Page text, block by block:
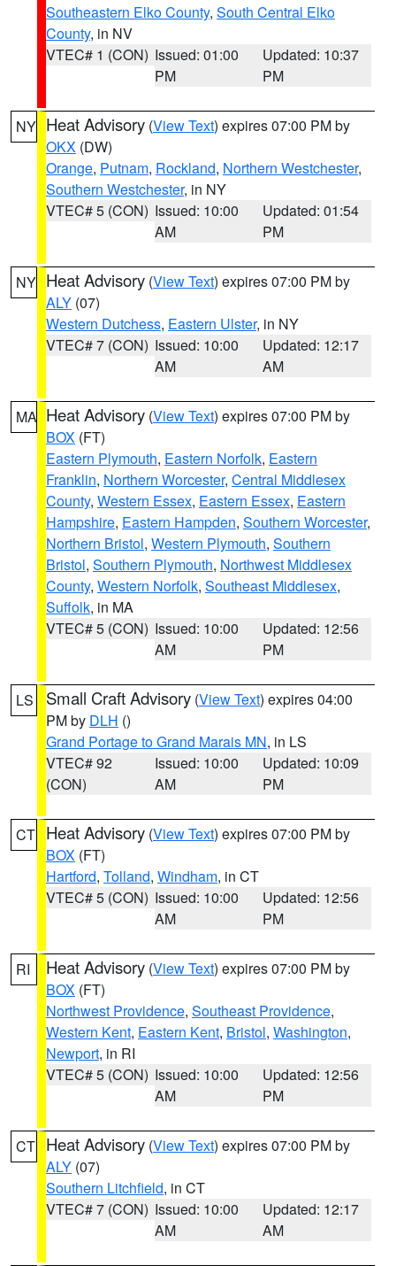
Southeastern Elko County, South Central Elko
County, in NV
VTEC# 1 (CON) Issued: 01:00
PM
Updated: 10:37
PM
NY Heat Advisory (View Text) expires 07:00 PM by
OKX (DW)
Orange, Putnam, Rockland, Northern Westchester,
Southern Westchester, in NY
VTEC# 5 (CON) Issued: 10:00
AM
Updated: 01:54
PM
NY Heat Advisory (View Text) expires 07:00 PM by
ALY (07)
Western Dutchess, Eastern Ulster, in NY
VTEC# 7 (CON) Issued: 10:00
AM
Updated: 12:17
AM
MA Heat Advisory (View Text) expires 07:00 PM by
BOX (FT)
Eastern Plymouth, Eastern Norfolk, Eastern
Franklin, Northern Worcester, Central Middlesex
County, Western Essex, Eastern Essex, Eastern
Hampshire, Eastern Hampden, Southern Worcester,
Northern Bristol, Western Plymouth, Southern
Bristol, Southern Plymouth, Northwest Middlesex
County, Western Norfolk, Southeast Middlesex,
Suffolk, in MA
VTEC# 5 (CON) Issued: 10:00
AM
Updated: 12:56
PM
LS Small Craft Advisory (View Text) expires 04:00
PM by DLH ()
Grand Portage to Grand Marais MN, in LS
VTEC# 92
(CON)
Issued: 10:00
AM
Updated: 10:09
PM
CT Heat Advisory (View Text) expires 07:00 PM by
BOX (FT)
Hartford, Tolland, Windham, in CT
VTEC# 5 (CON) Issued: 10:00
AM
Updated: 12:56
PM
RI Heat Advisory (View Text) expires 07:00 PM by
BOX (FT)
Northwest Providence, Southeast Providence,
Western Kent, Eastern Kent, Bristol, Washington,
Newport, in RI
VTEC# 5 (CON) Issued: 10:00
AM
Updated: 12:56
PM
CT Heat Advisory (View Text) expires 07:00 PM by
ALY (07)
Southern Litchfield, in CT
VTEC# 7 (CON) Issued: 10:00
AM
Updated: 12:17
AM